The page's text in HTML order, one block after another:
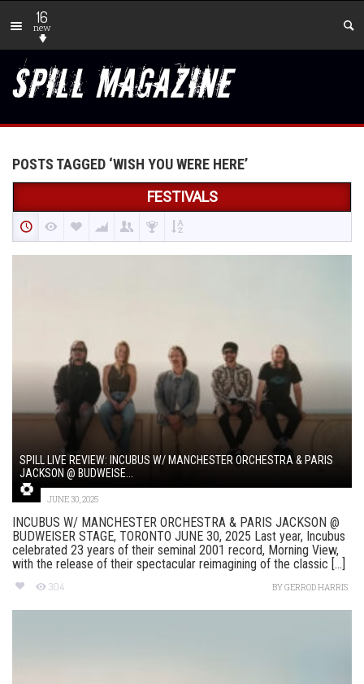
16
new
POSTS TAGGED ‘WISH YOU WERE HERE’
FESTIVALS
SPILL LIVE REVIEW: INCUBUS W/ MANCHESTER ORCHESTRA & PARIS
JACKSON @ BUDWEISE...
JUNE 30, 2025
INCUBUS W/ MANCHESTER ORCHESTRA & PARIS JACKSON @
BUDWEISER STAGE, TORONTO JUNE 30, 2025 Last year, Incubus
celebrated 23 years of their seminal 2001 record, Morning View,
with the release of their spectacular reimagining of the classic [...]
304 BYGERROD HARRIS